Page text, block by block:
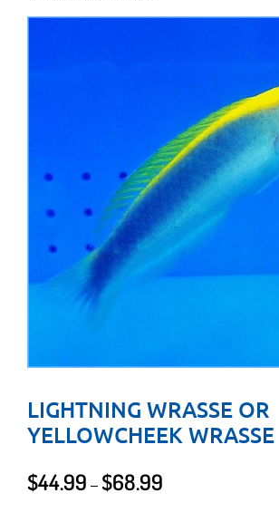
LIGHTNING WRASSE OR
YELLOWCHEEK WRASSE
$44.99 –$68.99